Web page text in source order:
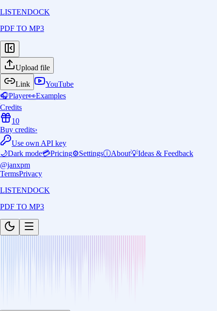
LISTENDOCK
PDF TO MP3
Upload file
Link
YouTube
🎧Player👀Examples
Credits
10
Buy credits›
Use own API key
🌙Dark mode💳Pricing⚙️SettingsⓘAbout💡Ideas & Feedback
@janxpm
TermsPrivacy
LISTENDOCK
PDF TO MP3